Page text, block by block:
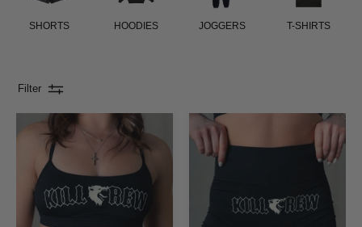
SHORTS HOODIES JOGGERS T-SHIRTS
Filter
CLASSIC
SPORTS
BRA
-
BLACK
SEAMLESS
FLAMES
-